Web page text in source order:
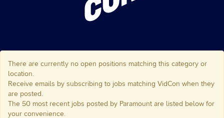
There are currently no open positions matching this category or
location.
Receive emails by subscribing to jobs matching VidCon when they
are posted.
The 50 most recent jobs posted by Paramount are listed below for
your convenience.